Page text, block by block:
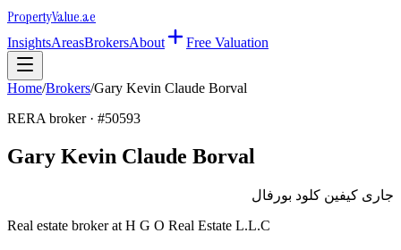
PropertyValue.ae
InsightsAreasBrokersAbout Free Valuation
Home/Brokers/Gary Kevin Claude Borval
RERA broker · #50593
Gary Kevin Claude Borval
جارى كيفين كلود بورفال
Real estate broker at H G O Real Estate L.L.C